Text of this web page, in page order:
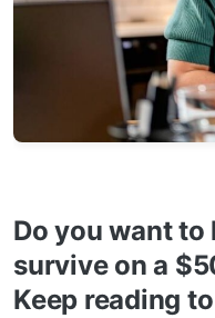
Do you want
survive on a
Keep reading